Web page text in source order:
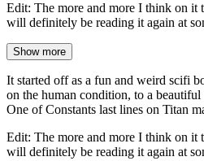
Edit: The more and more I think on it
will definitely be reading it again at
Show more
It started off as a fun and weird scifi
on the human condition, to a
One of Constants last lines on Titan
Edit: The more and more I think on it
will definitely be reading it again at